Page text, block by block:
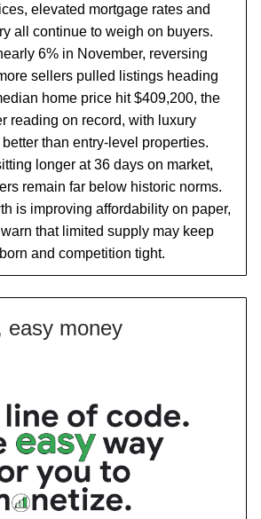
elevated mortgage rates and
all continue to weigh on buyers.
6% in November, reversing
sellers pulled listings heading
home price hit $409,200, the
reading on record, with luxury
than entry-level properties.
longer at 36 days on market,
remain far below historic norms.
is improving affordability on paper,
that limited supply may keep
and competition tight.
easy money